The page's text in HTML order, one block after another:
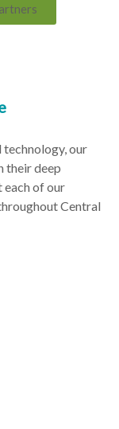
technology, our
their deep
each of our
Central